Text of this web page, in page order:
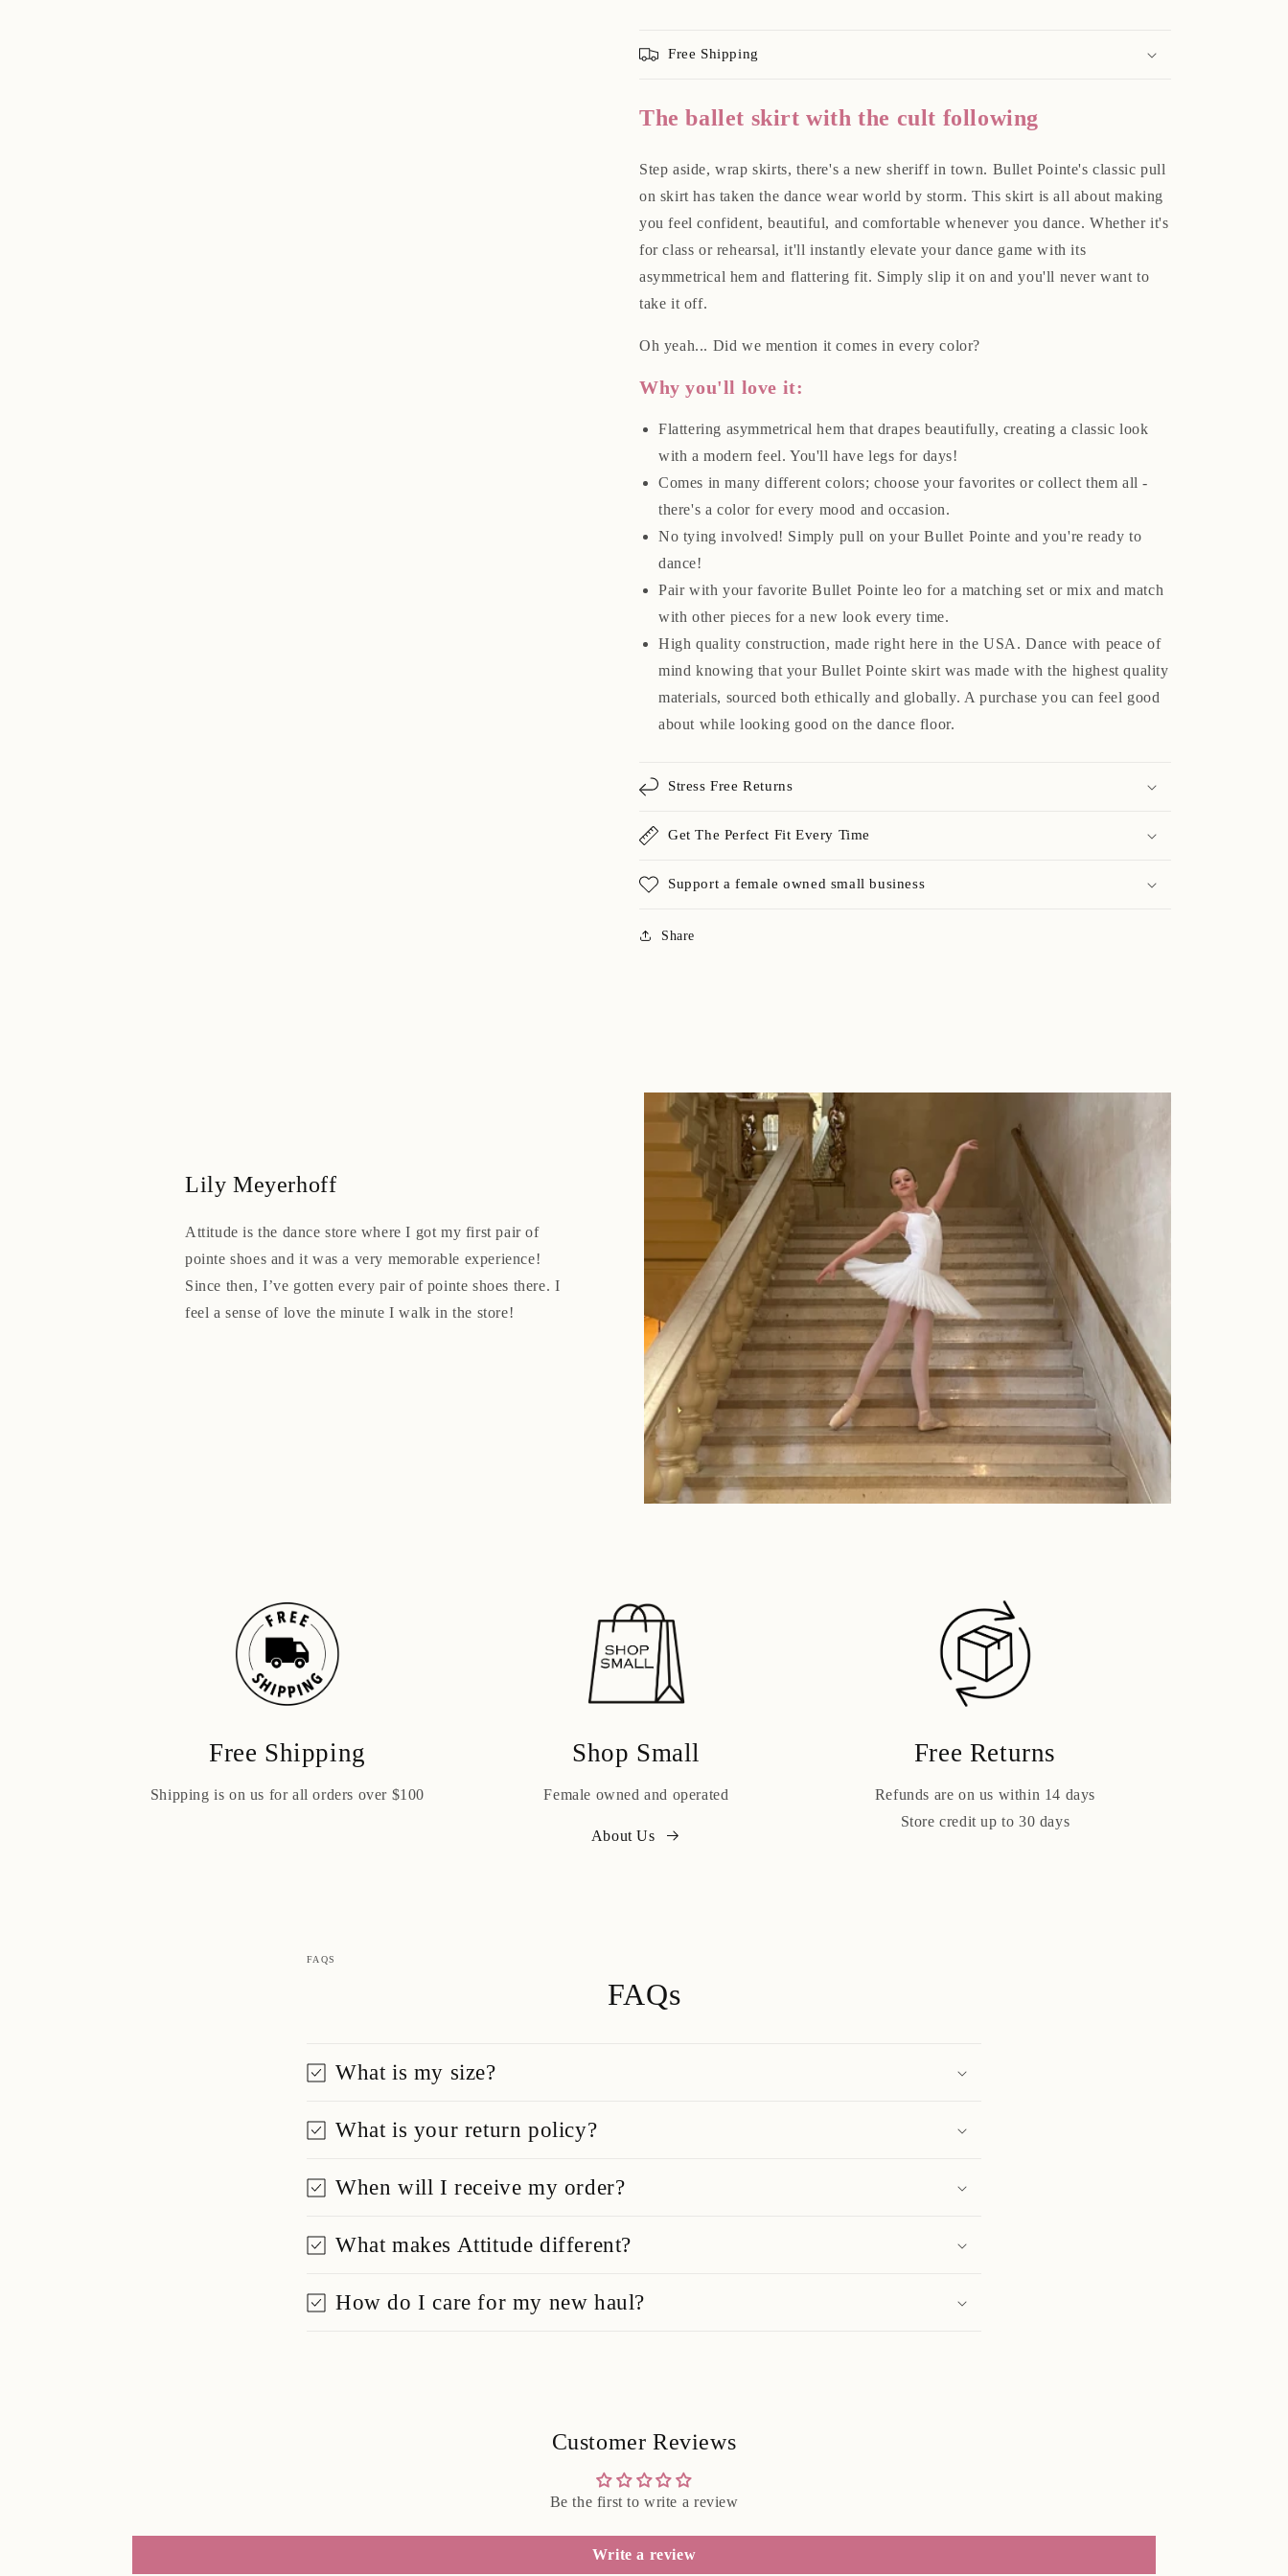
Free Shipping
The ballet skirt with the cult following
Step aside, wrap skirts, there's a new sheriff in town. Bullet Pointe's classic pull
on skirt has taken the dance wear world by storm. This skirt is all about making
you feel confident, beautiful, and comfortable whenever you dance. Whether it's
for class or rehearsal, it'll instantly elevate your dance game with its
asymmetrical hem and flattering fit. Simply slip it on and you'll never want to
take it off.
Oh yeah... Did we mention it comes in every color?
Why you'll love it:
Flattering asymmetrical hem that drapes beautifully, creating a classic look
with a modern feel. You'll have legs for days!
Comes in many different colors; choose your favorites or collect them all -
there's a color for every mood and occasion.
No tying involved! Simply pull on your Bullet Pointe and you're ready to
dance!
Pair with your favorite Bullet Pointe leo for a matching set or mix and match
with other pieces for a new look every time.
High quality construction, made right here in the USA. Dance with peace of
mind knowing that your Bullet Pointe skirt was made with the highest quality
materials, sourced both ethically and globally. A purchase you can feel good
about while looking good on the dance floor.
Stress Free Returns
Get The Perfect Fit Every Time
Support a female owned small business
Share
Lily Meyerhoff
Attitude is the dance store where I got my first pair of
pointe shoes and it was a very memorable experience!
Since then, I’ve gotten every pair of pointe shoes there. I
feel a sense of love the minute I walk in the store!
Free Shipping
Shipping is on us for all orders over $100
Shop Small
Female owned and operated
About Us
Free Returns
Refunds are on us within 14 days
Store credit up to 30 days
FAQS
FAQs
What is my size?
What is your return policy?
When will I receive my order?
What makes Attitude different?
How do I care for my new haul?
Customer Reviews
Be the first to write a review
Write a review